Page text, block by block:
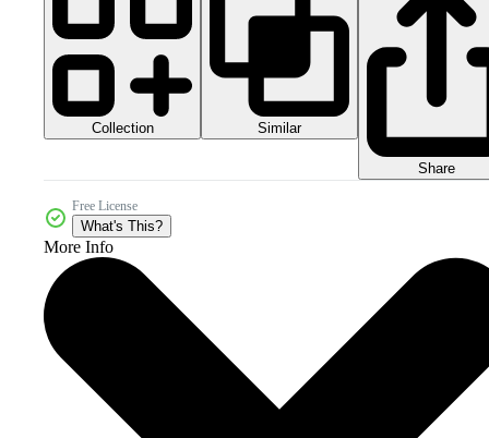
Collection Similar
Share
Free License
What's This?
More Info